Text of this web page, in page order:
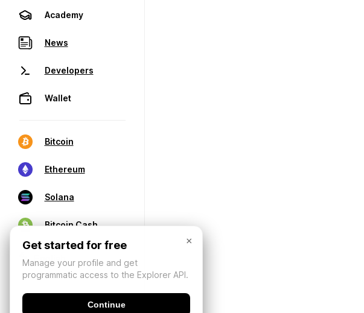
Academy
News
Developers
Wallet
Bitcoin
Ethereum
Solana
Bitcoin Cash
×
Get started for free
Manage your profile and get
programmatic access to the Explorer API.
Continue